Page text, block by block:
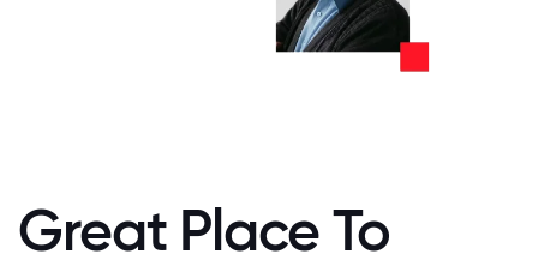
Great Place To